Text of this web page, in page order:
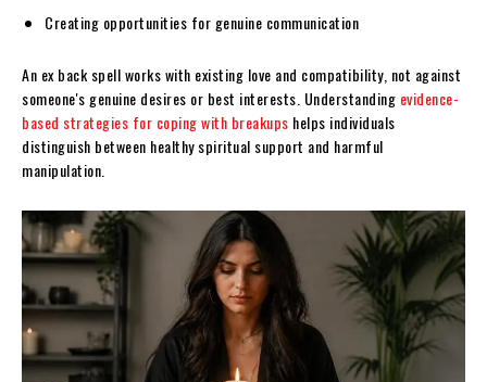
Creating opportunities for genuine communication
An ex back spell works with existing love and compatibility, not against
someone's genuine desires or best interests. Understanding evidence-
based strategies for coping with breakups helps individuals
distinguish between healthy spiritual support and harmful
manipulation.